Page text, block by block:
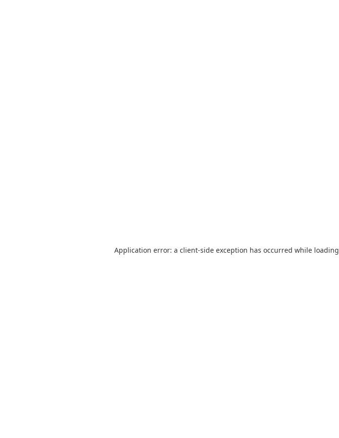
Application error: a client-side exception has occurred while loading